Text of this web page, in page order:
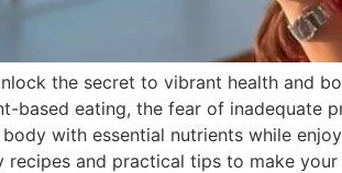
the secret to vibrant health and
based eating, the fear of inadequate
with essential nutrients while
recipes and practical tips to make